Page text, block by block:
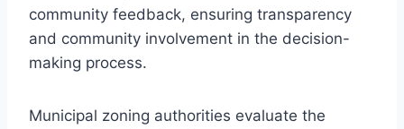
community feedback, ensuring transparency
and community involvement in the decision-
making process.
Municipal zoning authorities evaluate the